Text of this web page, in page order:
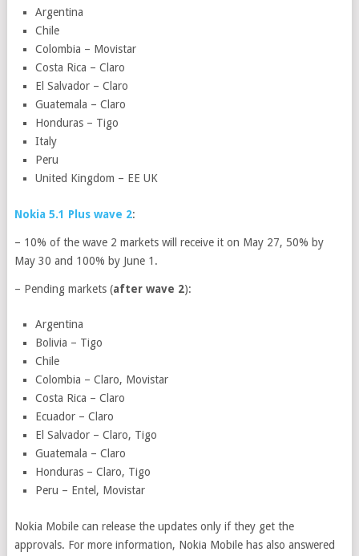
Argentina
Chile
Colombia – Movistar
Costa Rica – Claro
El Salvador – Claro
Guatemala – Claro
Honduras – Tigo
Italy
Peru
United Kingdom – EE UK
Nokia 5.1 Plus wave 2:
– 10% of the wave 2 markets will receive it on May 27, 50% by
May 30 and 100% by June 1.
– Pending markets (after wave 2):
Argentina
Bolivia – Tigo
Chile
Colombia – Claro, Movistar
Costa Rica – Claro
Ecuador – Claro
El Salvador – Claro, Tigo
Guatemala – Claro
Honduras – Claro, Tigo
Peru – Entel, Movistar
Nokia Mobile can release the updates only if they get the
approvals. For more information, Nokia Mobile has also answered